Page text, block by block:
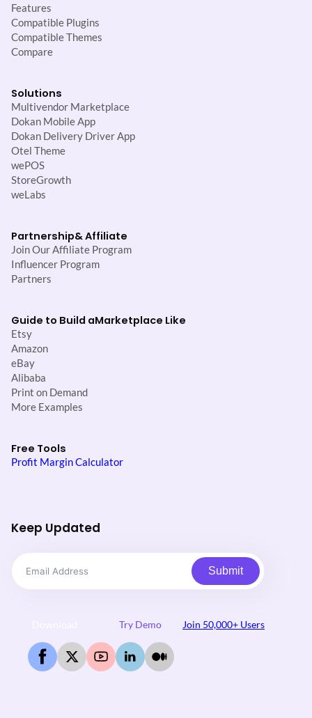
Features
Compatible Plugins
Compatible Themes
Compare
Solutions
Multivendor Marketplace
Dokan Mobile App
Dokan Delivery Driver App
Otel Theme
wePOS
StoreGrowth
weLabs
Partnership& Affiliate
Join Our Affiliate Program
Influencer Program
Partners
Guide to Build aMarketplace Like
Etsy
Amazon
eBay
Alibaba
Print on Demand
More Examples
Free Tools
Profit Margin Calculator
Keep Updated
Submit
Try Demo Join 50,000+ Users